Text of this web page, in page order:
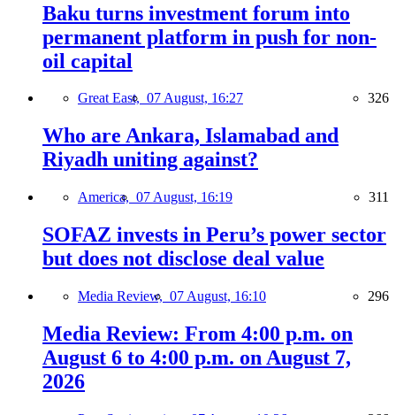
Baku turns investment forum into
permanent platform in push for non-
oil capital
Great East, 07 August, 16:27 326
Who are Ankara, Islamabad and
Riyadh uniting against?
America, 07 August, 16:19 311
SOFAZ invests in Peru’s power sector
but does not disclose deal value
Media Review, 07 August, 16:10 296
Media Review: From 4:00 p.m. on
August 6 to 4:00 p.m. on August 7,
2026